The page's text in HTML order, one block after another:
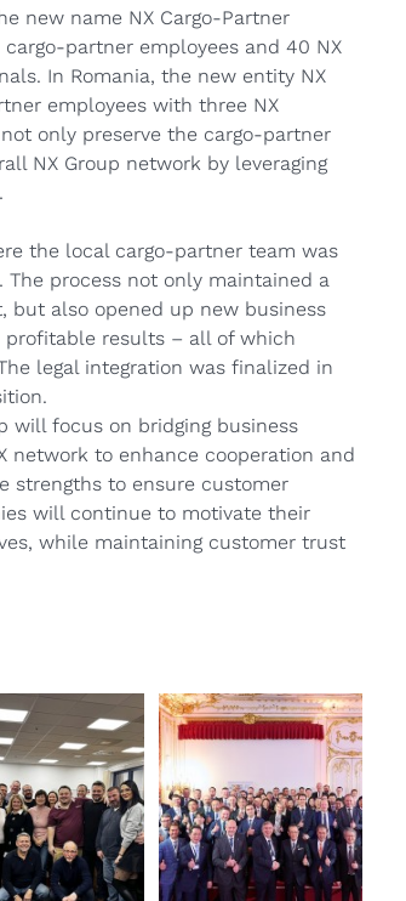
new name NX Cargo‑Partner
employees and 40 NX
In Romania, the new entity NX
employees with three NX
only preserve the cargo‑partner
NX Group network by leveraging
the local cargo‑partner team was
The process not only maintained a
but also opened up new business
results – all of which
legal integration was finalized in
will focus on bridging business
network to enhance cooperation and
strengths to ensure customer
will continue to motivate their
while maintaining customer trust